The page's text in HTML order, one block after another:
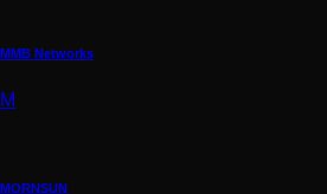
MMB Networks
M
MORNSUN